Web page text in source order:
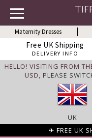
Maternity Dresses
Free UK Shipping
DELIVERY INFO
HELLO! VISITING FROM
USD, PLEASE
UK
✈ FREE UK